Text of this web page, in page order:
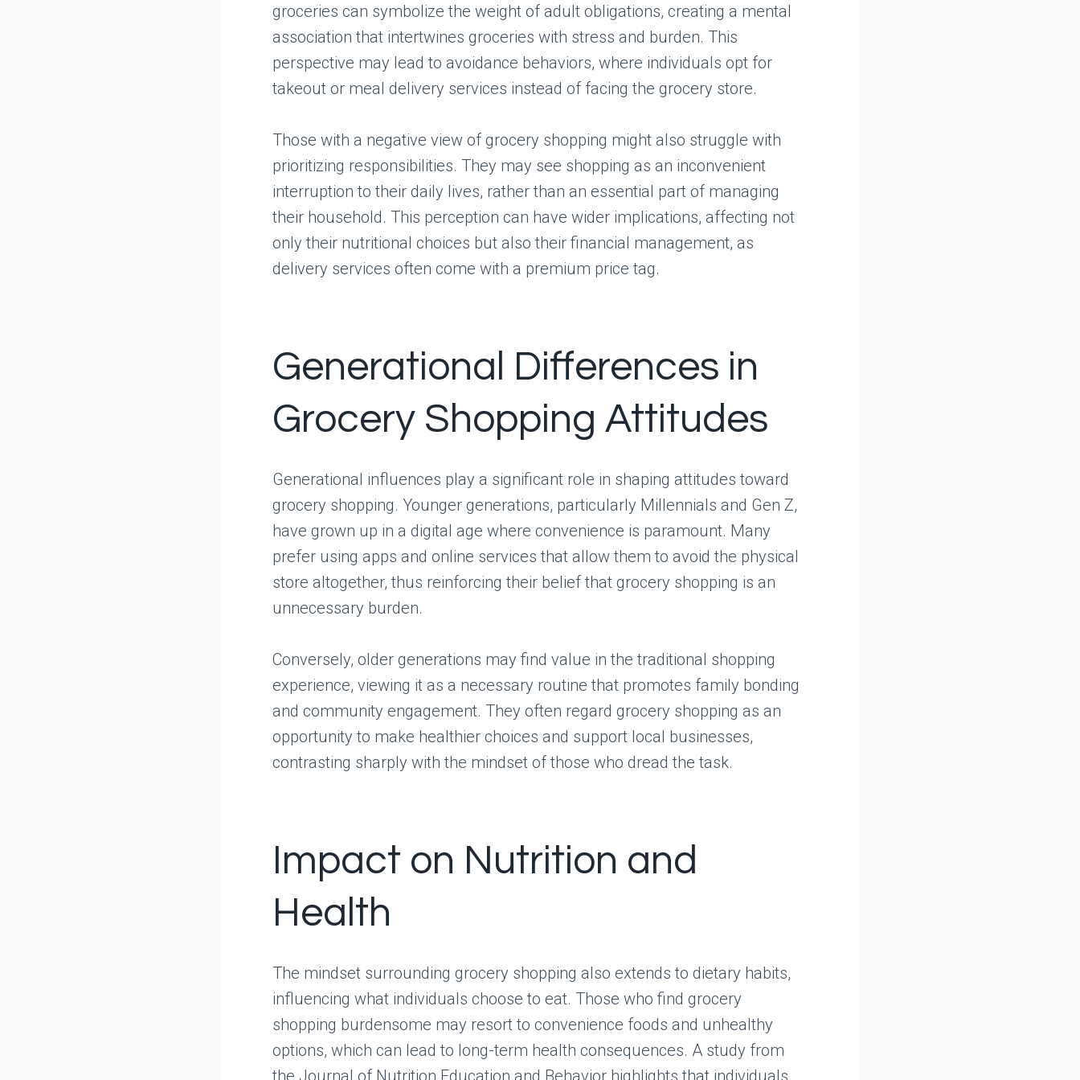
groceries can symbolize the weight of adult obligations, creating a mental
association that intertwines groceries with stress and burden. This
perspective may lead to avoidance behaviors, where individuals opt for
takeout or meal delivery services instead of facing the grocery store.
Those with a negative view of grocery shopping might also struggle with
prioritizing responsibilities. They may see shopping as an inconvenient
interruption to their daily lives, rather than an essential part of managing
their household. This perception can have wider implications, affecting not
only their nutritional choices but also their financial management, as
delivery services often come with a premium price tag.
Generational Differences in
Grocery Shopping Attitudes
Generational influences play a significant role in shaping attitudes toward
grocery shopping. Younger generations, particularly Millennials and Gen Z,
have grown up in a digital age where convenience is paramount. Many
prefer using apps and online services that allow them to avoid the physical
store altogether, thus reinforcing their belief that grocery shopping is an
unnecessary burden.
Conversely, older generations may find value in the traditional shopping
experience, viewing it as a necessary routine that promotes family bonding
and community engagement. They often regard grocery shopping as an
opportunity to make healthier choices and support local businesses,
contrasting sharply with the mindset of those who dread the task.
Impact on Nutrition and
Health
The mindset surrounding grocery shopping also extends to dietary habits,
influencing what individuals choose to eat. Those who find grocery
shopping burdensome may resort to convenience foods and unhealthy
options, which can lead to long-term health consequences. A study from
the Journal of Nutrition Education and Behavior highlights that individuals